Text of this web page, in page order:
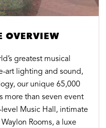
OVERVIEW
greatest musical
art lighting and sound,
our unique 65,000
more than seven event
Music Hall, intimate
Rooms, a luxe